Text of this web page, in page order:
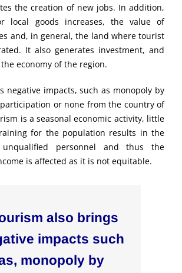
the creation of new jobs. In addition,
local goods increases, the value of
and, in general, the land where tourist
It also generates investment, and
economy of the region.
negative impacts, such as monopoly by
or none from the country of
is a seasonal economic activity, little
for the population results in the
personnel and thus the
is affected as it is not equitable.
also brings
impacts such
monopoly by